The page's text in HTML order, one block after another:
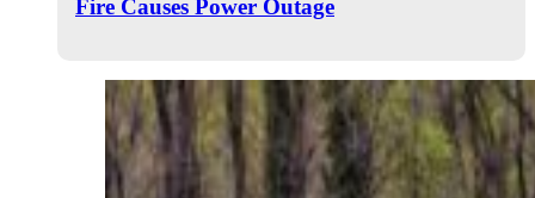
Fire Causes Power Outage